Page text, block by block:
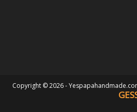
Copyright © 2026 -